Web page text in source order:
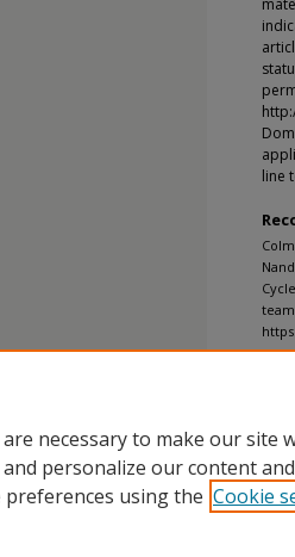
line
necessary to make our site
personalize our content
using the Cookie